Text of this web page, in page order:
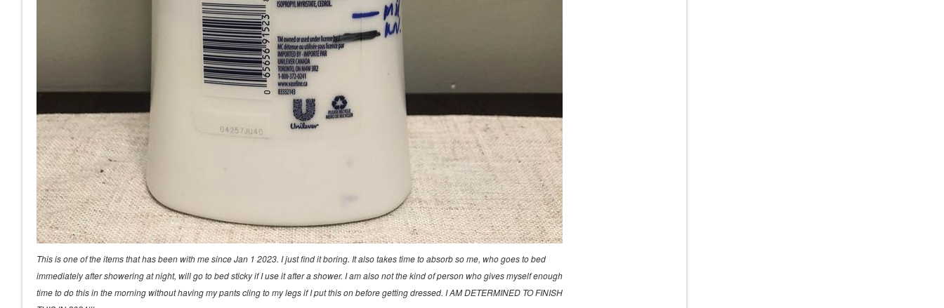
This is one of the items that has been with me since Jan 1 2023. I just find it boring. It also takes time to absorb so me, who goes to bed
immediately after showering at night, will go to bed sticky if I use it after a shower. I am also not the kind of person who gives myself enough
time to do this in the morning without having my pants cling to my legs if I put this on before getting dressed. I AM DETERMINED TO FINISH